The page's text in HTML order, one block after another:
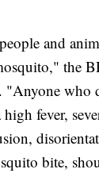
and
the
"Anyone who
fever,
bite,